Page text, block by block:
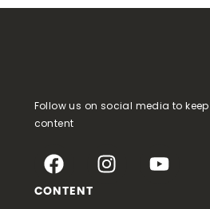
Follow us on social media to
content
CONTENT